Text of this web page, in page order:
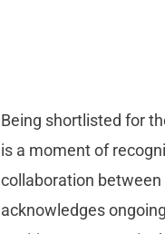
Being shortlisted for
is a moment of
collaboration
acknowledges